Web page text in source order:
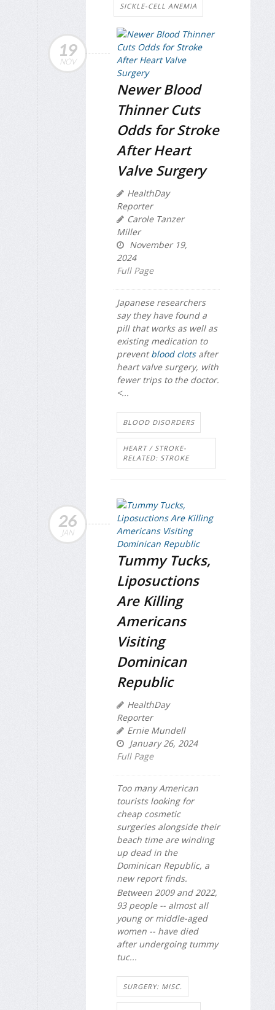
SICKLE-CELL ANEMIA
19
NOV
Newer Blood
Thinner Cuts
Odds for Stroke
After Heart
Valve Surgery
HealthDay
Reporter
Carole Tanzer
Miller
November 19,
2024
Full Page
Japanese researchers
say they have found a
pill that works as well as
existing medication to
preventblood clotsafter
heart valve surgery, with
fewer trips to the doctor.
<...
BLOOD DISORDERS
HEART / STROKE-
RELATED: STROKE
26
JAN
Tummy Tucks,
Liposuctions
Are Killing
Americans
Visiting
Dominican
Republic
HealthDay
Reporter
Ernie Mundell
January 26, 2024
Full Page
Too many American
tourists looking for
cheap cosmetic
surgeries alongside their
beach time are winding
up dead in the
Dominican Republic, a
new report finds.
Between 2009 and 2022,
93 people -- almost all
young or middle-aged
women -- have died
after undergoing tummy
tuc...
SURGERY: MISC.